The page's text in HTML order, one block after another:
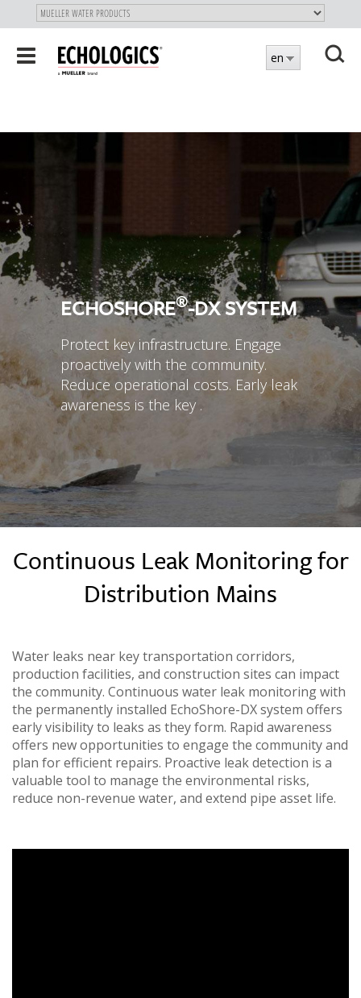
SKIP
TOToggle
navigation
en
ECHOSHORE®-DX SYSTEM
Protect key infrastructure. Engage
proactively with the community.
Reduce operational costs. Early leak
awareness is the key .
Continuous Leak Monitoring for
Distribution Mains
Water leaks near key transportation corridors,
production facilities, and construction sites can impact
the community. Continuous water leak monitoring with
the permanently installed EchoShore-DX system offers
early visibility to leaks as they form. Rapid awareness
offers new opportunities to engage the community and
plan for efficient repairs. Proactive leak detection is a
valuable tool to manage the environmental risks,
reduce non-revenue water, and extend pipe asset life.